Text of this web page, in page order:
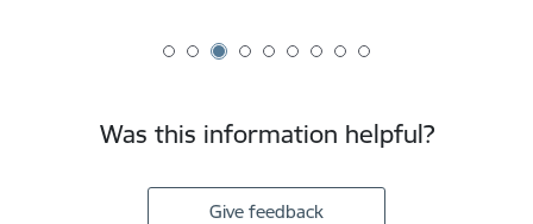
Was this information helpful?
Give feedback